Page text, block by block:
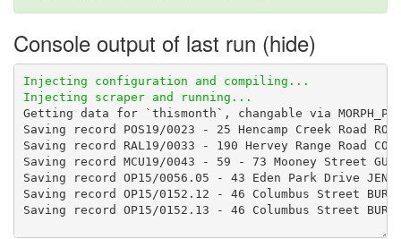
Console output of last run